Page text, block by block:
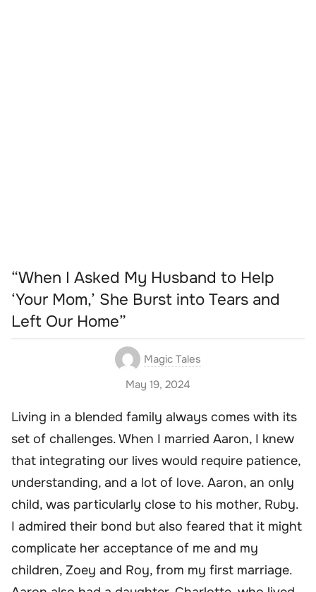
“When I Asked My Husband to Help
‘Your Mom,’ She Burst into Tears and
Left Our Home”
Magic Tales
May 19, 2024
Living in a blended family always comes with its
set of challenges. When I married Aaron, I knew
that integrating our lives would require patience,
understanding, and a lot of love. Aaron, an only
child, was particularly close to his mother, Ruby.
I admired their bond but also feared that it might
complicate her acceptance of me and my
children, Zoey and Roy, from my first marriage.